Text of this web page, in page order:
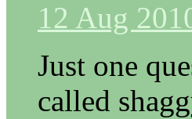
12 Aug
Just one
called